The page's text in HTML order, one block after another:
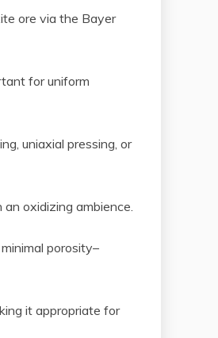
ore via the Bayer
for uniform
uniaxial pressing, or
oxidizing ambience.
porosity–
it appropriate for